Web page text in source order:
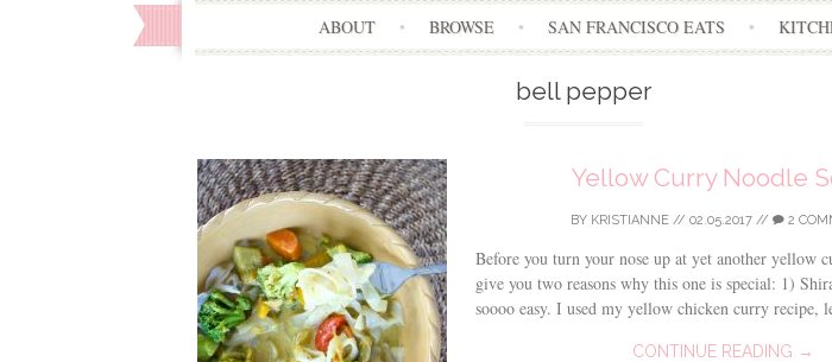
to
ABOUT BROWSE SAN FRANCISCO EATS
bell pepper
Yellow Curry Noodle
BY KRISTIANNE// 02.05.2017// 2
Before you turn your nose up at yet another yellow
give you two reasons why this one is special: 1)
soooo easy. I used my yellow chicken curry recipe,
CONTINUE READING →